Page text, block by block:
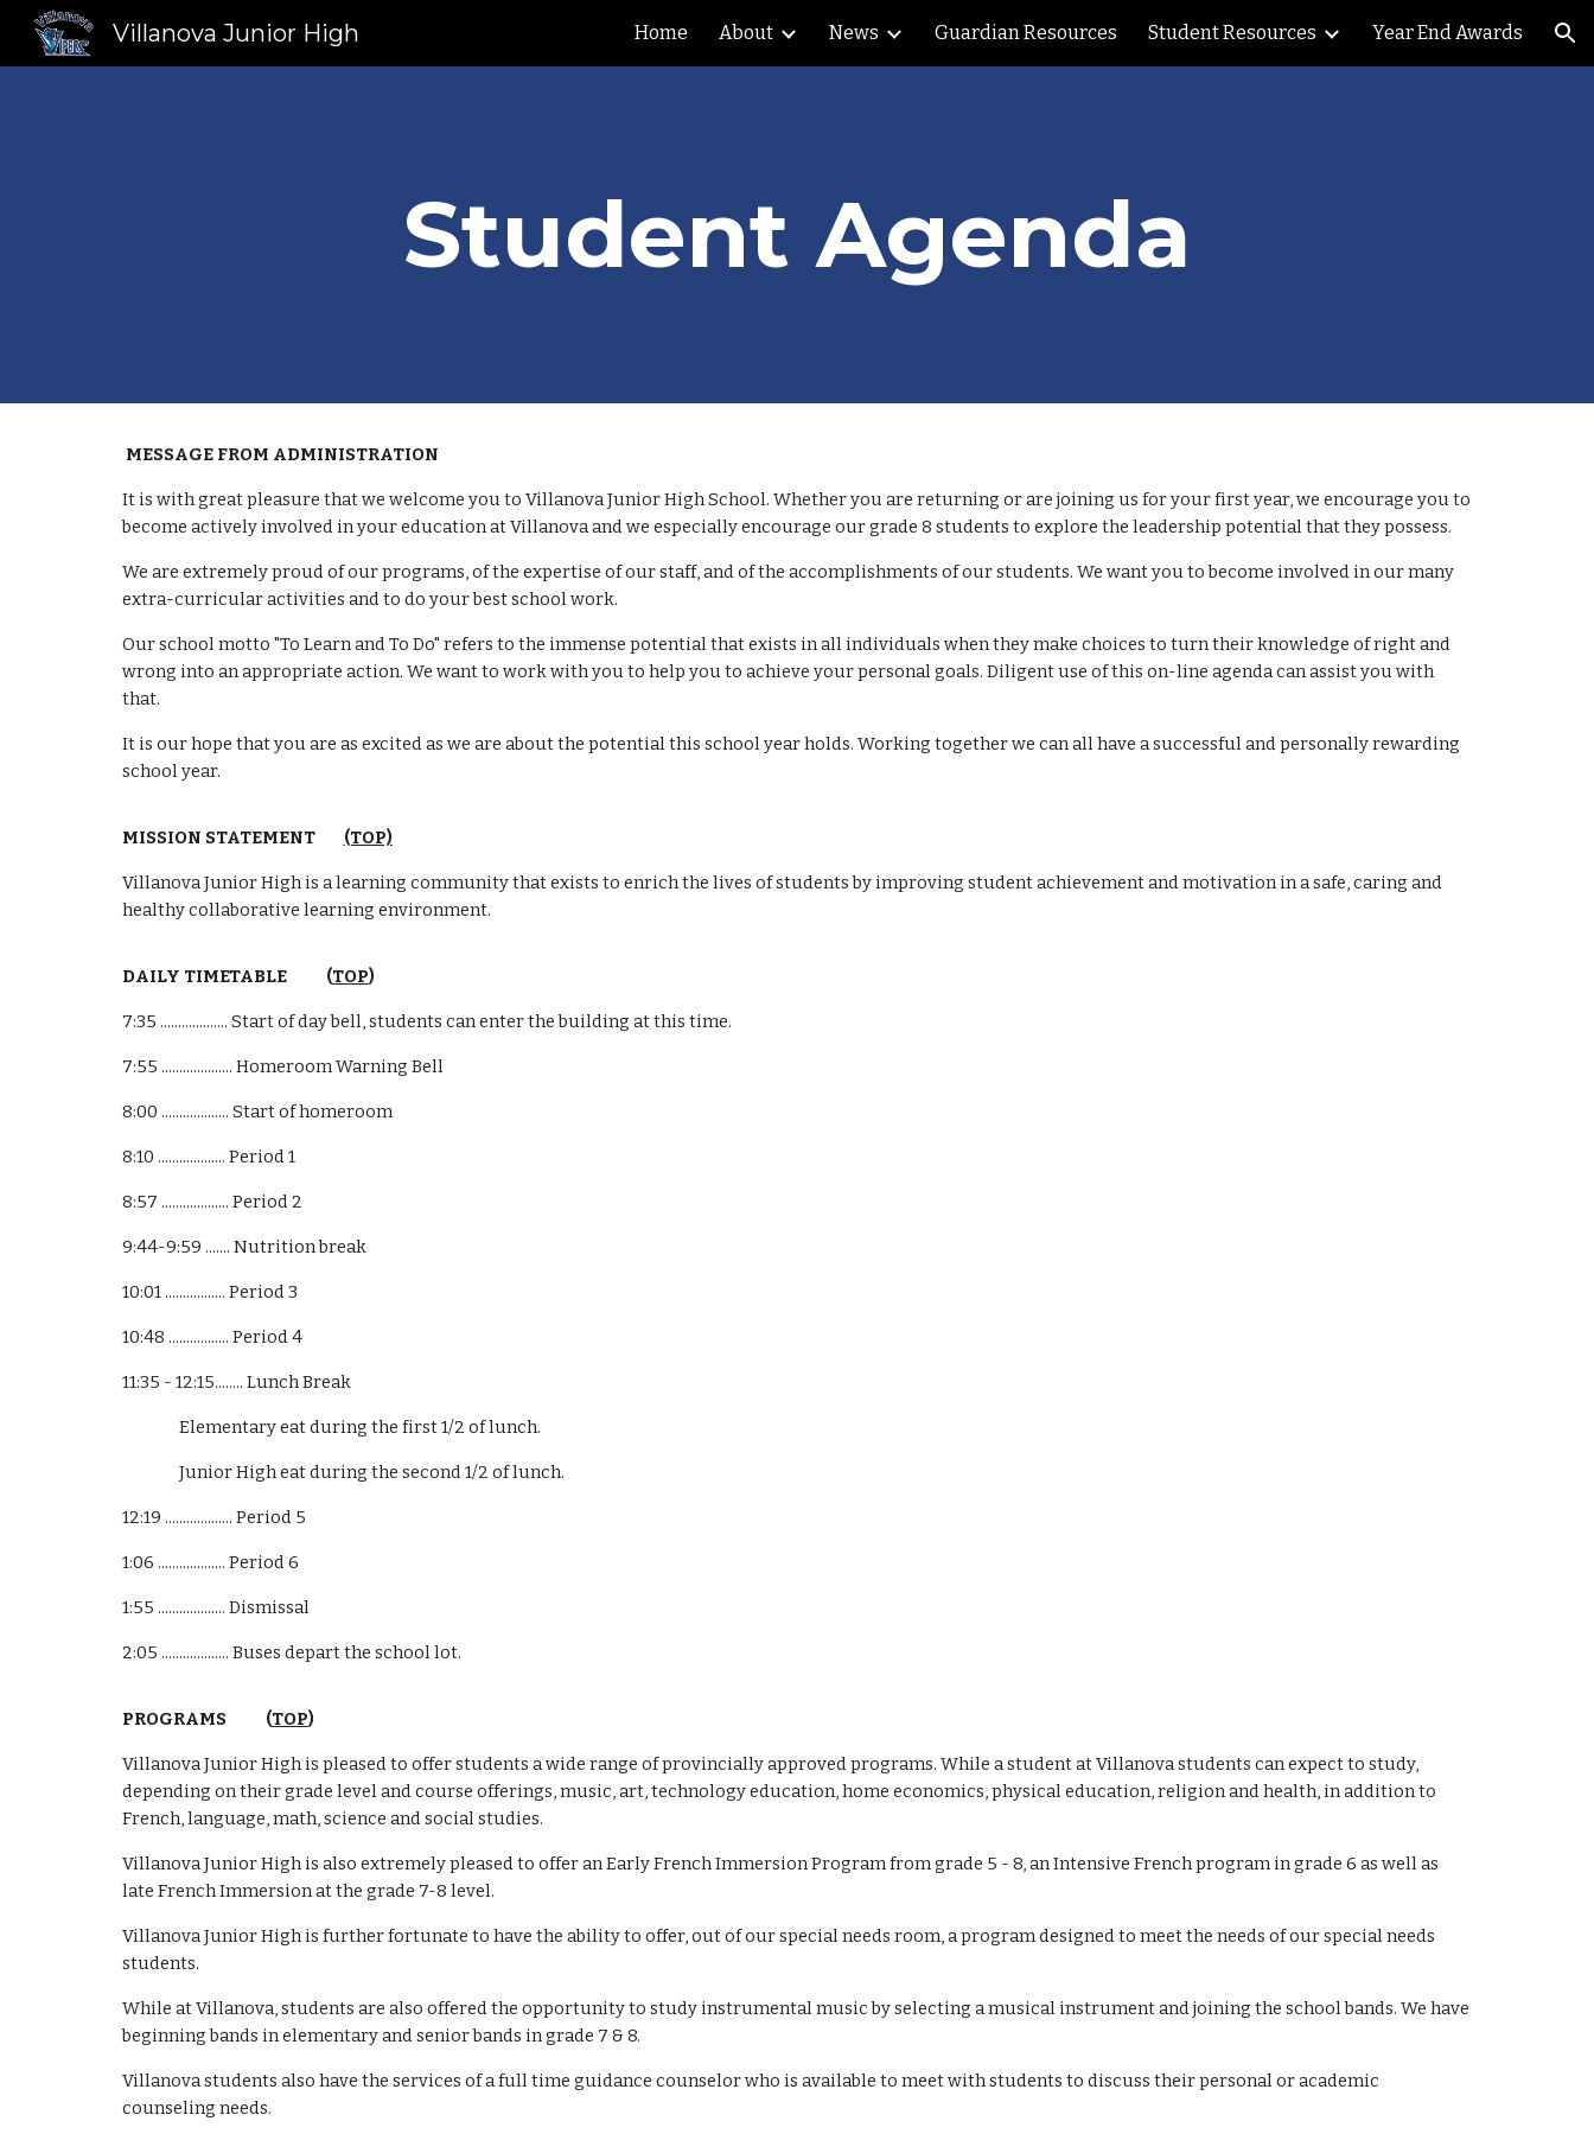
Skip to main content Skip to navigation
Villanova Junior High Home About News Guardian Resources Student Resources Year End Awards
Student Agenda
MESSAGE FROM ADMINISTRATION
It is with great pleasure that we welcome you to Villanova Junior High School. Whether you are returning or are joining us for your first year, we encourage you to
become actively involved in your education at Villanova and we especially encourage our grade 8 students to explore the leadership potential that they possess.
We are extremely proud of our programs, of the expertise of our staff, and of the accomplishments of our students. We want you to become involved in our many
extra-curricular activities and to do your best school work.
Our school motto "To Learn and To Do" refers to the immense potential that exists in all individuals when they make choices to turn their knowledge of right and
wrong into an appropriate action. We want to work with you to help you to achieve your personal goals. Diligent use of this on-line agenda can assist you with
that.
It is our hope that you are as excited as we are about the potential this school year holds. Working together we can all have a successful and personally rewarding
school year.
MISSION STATEMENT (TOP)
Villanova Junior High is a learning community that exists to enrich the lives of students by improving student achievement and motivation in a safe, caring and
healthy collaborative learning environment.
DAILY TIMETABLE (TOP)
7:35 ................... Start of day bell, students can enter the building at this time.
7:55 .................... Homeroom Warning Bell
8:00 ................... Start of homeroom
8:10 ................... Period 1
8:57 ................... Period 2
9:44-9:59 ....... Nutrition break
10:01 ................. Period 3
10:48 ................. Period 4
11:35 - 12:15........ Lunch Break
Elementary eat during the first 1/2 of lunch.
Junior High eat during the second 1/2 of lunch.
12:19 ................... Period 5
1:06 ................... Period 6
1:55 ................... Dismissal
2:05 ................... Buses depart the school lot.
PROGRAMS (TOP)
Villanova Junior High is pleased to offer students a wide range of provincially approved programs. While a student at Villanova students can expect to study,
depending on their grade level and course offerings, music, art, technology education, home economics, physical education, religion and health, in addition to
French, language, math, science and social studies.
Villanova Junior High is also extremely pleased to offer an Early French Immersion Program from grade 5 - 8, an Intensive French program in grade 6 as well as
late French Immersion at the grade 7-8 level.
Villanova Junior High is further fortunate to have the ability to offer, out of our special needs room, a program designed to meet the needs of our special needs
students.
While at Villanova, students are also offered the opportunity to study instrumental music by selecting a musical instrument and joining the school bands. We have
beginning bands in elementary and senior bands in grade 7 & 8.
Villanova students also have the services of a full time guidance counselor who is available to meet with students to discuss their personal or academic
counseling needs.